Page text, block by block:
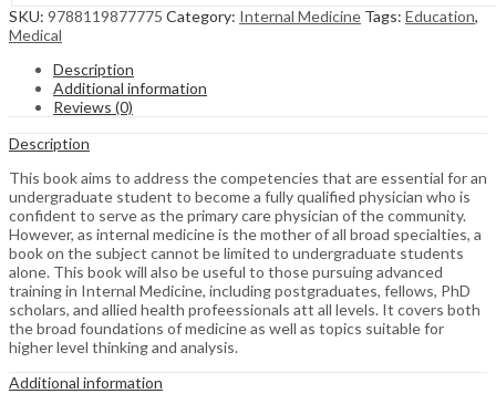
SKU: 9788119877775 Category: Internal Medicine Tags: Education,
Medical
Description
Additional information
Reviews (0)
Description
This book aims to address the competencies that are essential for an
undergraduate student to become a fully qualified physician who is
confident to serve as the primary care physician of the community.
However, as internal medicine is the mother of all broad specialties, a
book on the subject cannot be limited to undergraduate students
alone. This book will also be useful to those pursuing advanced
training in Internal Medicine, including postgraduates, fellows, PhD
scholars, and allied health profeessionals att all levels. It covers both
the broad foundations of medicine as well as topics suitable for
higher level thinking and analysis.
Additional information